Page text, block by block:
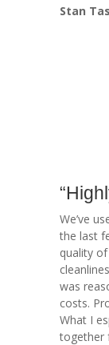
Stan
We’ve
the last
quality
was
costs.
What I
together